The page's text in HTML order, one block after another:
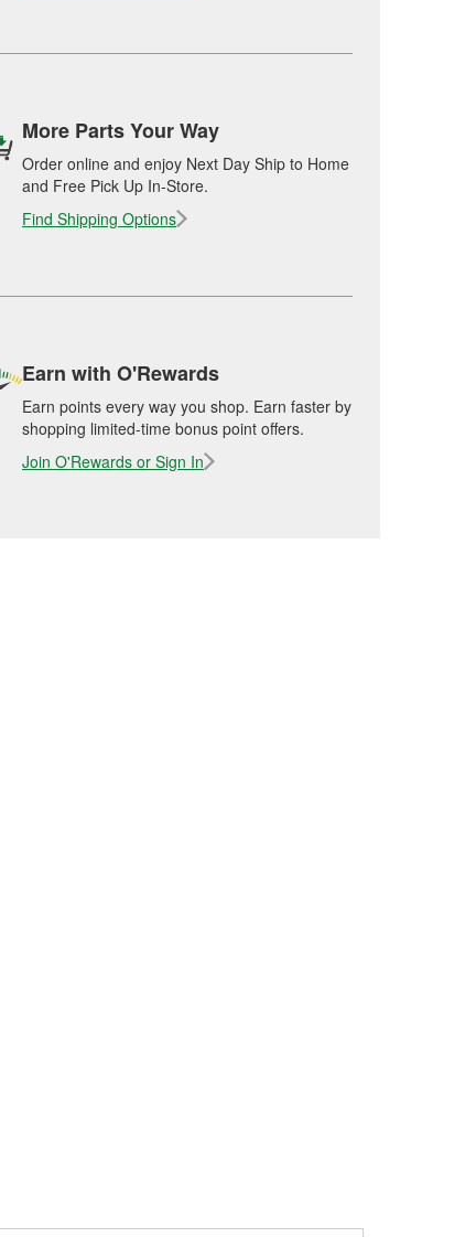
More Parts Your Way
Order online and enjoy Next Day Ship to Home
and Free Pick Up In-Store.
Find Shipping Options
Earn with O'Rewards
Earn points every way you shop. Earn faster by
shopping limited-time bonus point offers.
Join O'Rewards or Sign In